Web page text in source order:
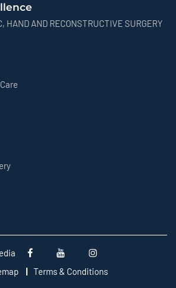
HAND AND RECONSTRUCTIVE SURGERY
Terms & Conditions